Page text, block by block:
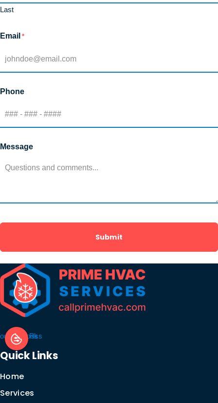
Last
Email *
Phone
Message
Facebook
Rss
Quick Links
Home
Services